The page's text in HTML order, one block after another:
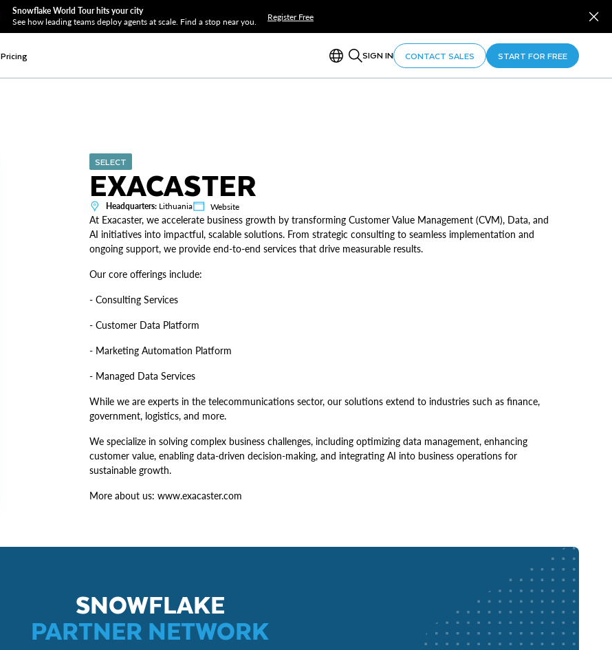
Snowflake World Tour hits your city
See how leading teams deploy agents at scale. Find a stop near you.
Register Free
Pricing SIGN IN CONTACT SALES START FOR FREE
SELECT
EXACASTER
Headquarters: Lithuania Website
At Exacaster, we accelerate business growth by transforming Customer Value Management (CVM), Data, and
AI initiatives into impactful, scalable solutions. From strategic consulting to seamless implementation and
ongoing support, we provide end-to-end services that drive measurable results.
Our core offerings include:
- Consulting Services
- Customer Data Platform
- Marketing Automation Platform
- Managed Data Services
While we are experts in the telecommunications sector, our solutions extend to industries such as finance,
government, logistics, and more.
We specialize in solving complex business challenges, including optimizing data management, enhancing
customer value, enabling data-driven decision-making, and integrating AI into business operations for
sustainable growth.
More about us: www.exacaster.com
SNOWFLAKE
PARTNER NETWORK